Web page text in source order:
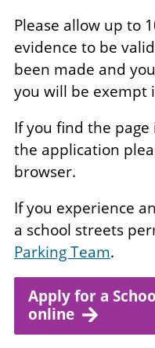
Please allow up to
evidence to be
been made and
you will be exempt
If you find the
the application
browser.
If you experience
a school streets
Parking Team.
Apply for a
online